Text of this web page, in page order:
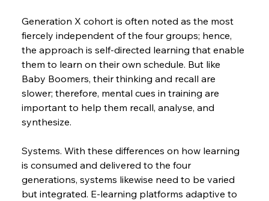
Generation X cohort is often noted as the most
fiercely independent of the four groups; hence,
the approach is self-directed learning that enable
them to learn on their own schedule. But like
Baby Boomers, their thinking and recall are
slower; therefore, mental cues in training are
important to help them recall, analyse, and
synthesize.
Systems. With these differences on how learning
is consumed and delivered to the four
generations, systems likewise need to be varied
but integrated. E-learning platforms adaptive to